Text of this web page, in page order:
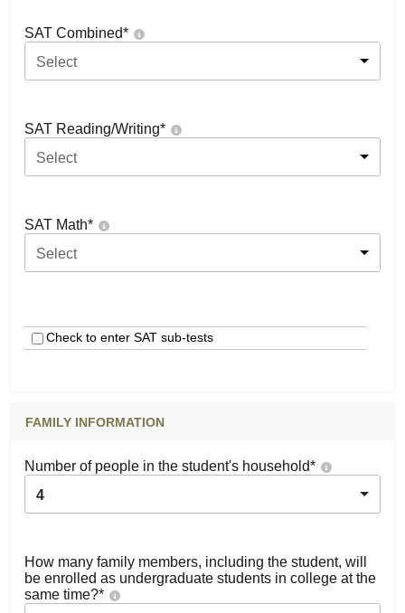
SAT Combined*
Select
SAT Reading/Writing*
Select
SAT Math*
Select
Check to enter SAT sub-tests
FAMILY INFORMATION
Number of people in the student's household*
4
How many family members, including the student, will
be enrolled as undergraduate students in college at the
same time?*